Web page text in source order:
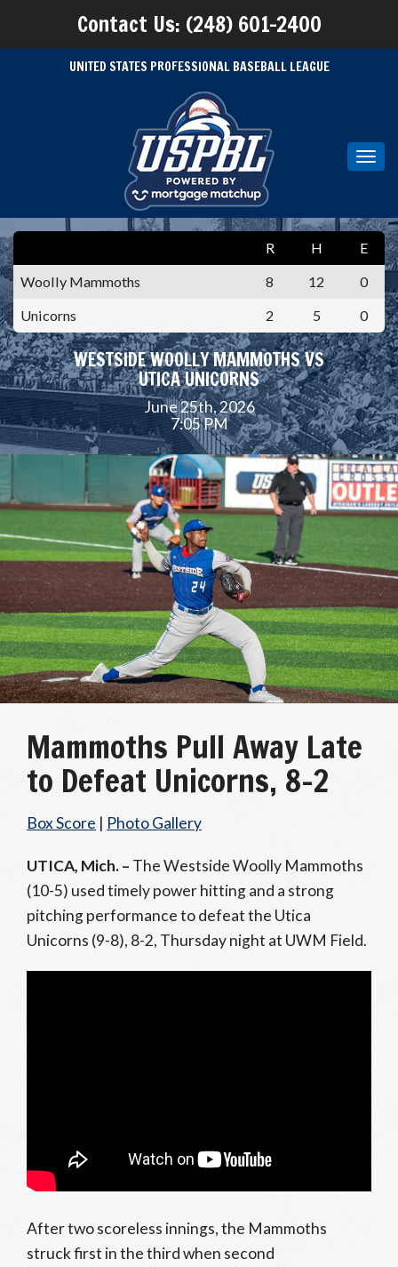
Contact Us: (248) 601-2400
UNITED STATES PROFESSIONAL BASEBALL LEAGUE
R H
E
Woolly Mammoths
8 12
0
Unicorns
2 5 0
WESTSIDE WOOLLY MAMMOTHS VS
UTICA UNICORNS
June 25th, 2026
7:05 PM
Mammoths Pull Away Late
to Defeat Unicorns, 8-2
Box Score | Photo Gallery
UTICA, Mich. – The Westside Woolly Mammoths
(10-5) used timely power hitting and a strong
pitching performance to defeat the Utica
Unicorns (9-8), 8-2, Thursday night at UWM Field.
After two scoreless innings, the Mammoths
struck first in the third when second